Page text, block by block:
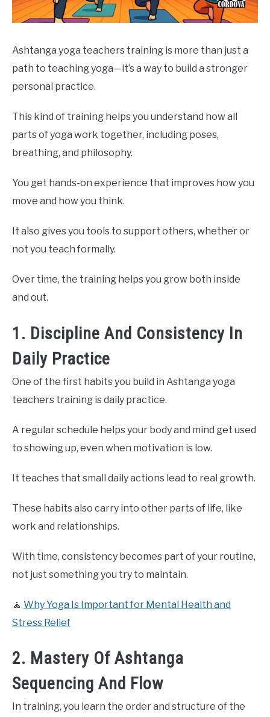
Ashtanga yoga teachers training is more than just a
path to teaching yoga—it’s a way to build a stronger
personal practice.
This kind of training helps you understand how all
parts of yoga work together, including poses,
breathing, and philosophy.
You get hands-on experience that improves how you
move and how you think.
It also gives you tools to support others, whether or
not you teach formally.
Over time, the training helps you grow both inside
and out.
1. Discipline And Consistency In
Daily Practice
One of the first habits you build in Ashtanga yoga
teachers training is daily practice.
A regular schedule helps your body and mind get used
to showing up, even when motivation is low.
It teaches that small daily actions lead to real growth.
These habits also carry into other parts of life, like
work and relationships.
With time, consistency becomes part of your routine,
not just something you try to maintain.
🧘 Why Yoga Is Important for Mental Health and
Stress Relief
2. Mastery Of Ashtanga
Sequencing And Flow
In training, you learn the order and structure of the